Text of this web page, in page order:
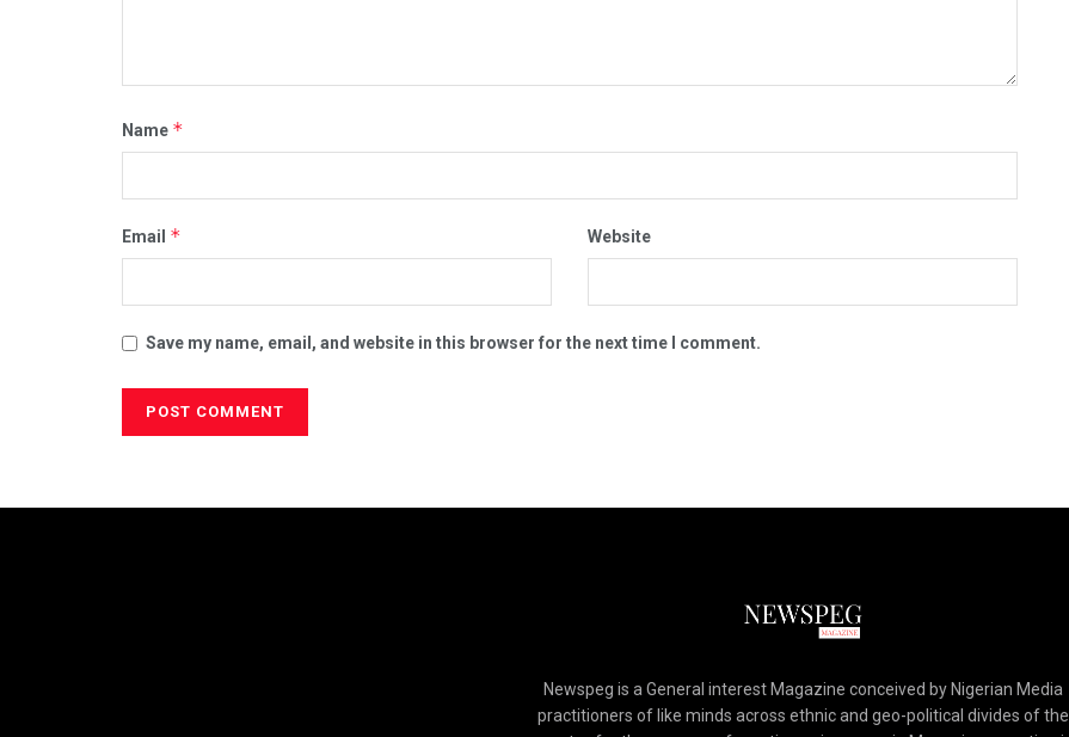
Name *
Email * Website
Save my name, email, and website in this browser for the next time I comment.
Newspeg is a General interest Magazine conceived by Nigerian Media
practitioners of like minds across ethnic and geo-political divides of the